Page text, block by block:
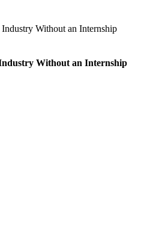
Without an Internship